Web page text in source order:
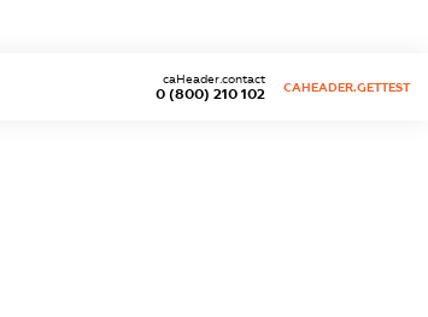
0 (800) 210 102
caHeader.contact
CAHEADER.GETTEST